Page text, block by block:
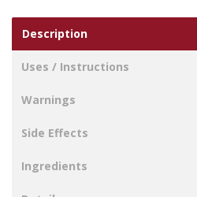
Description
Uses / Instructions
Warnings
Side Effects
Ingredients